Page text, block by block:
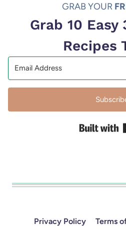
GRAB YOUR
Grab 10
Recipes
Privacy Policy Terms